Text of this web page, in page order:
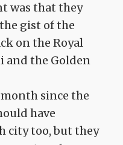
was that they
gist of the
on the Royal
and the Golden
since the
have
city too, but they